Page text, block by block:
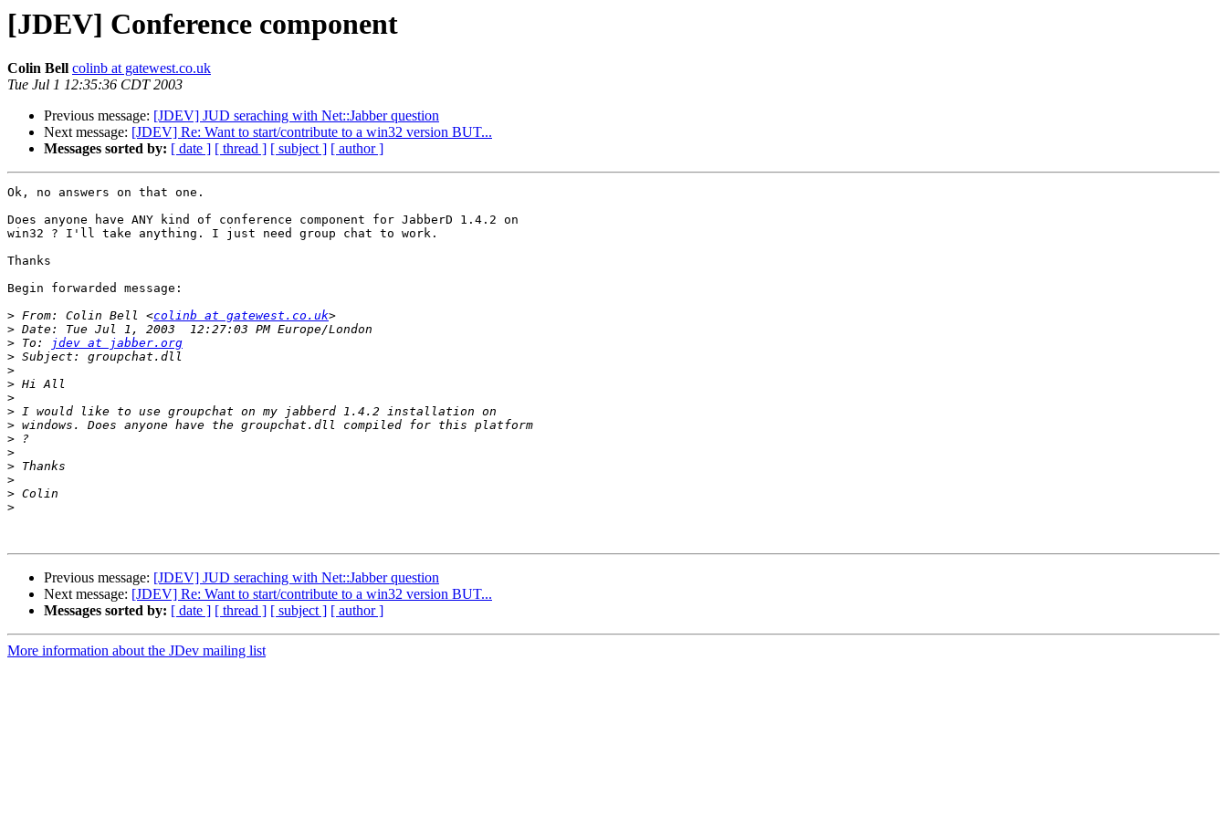
[JDEV] Conference component
Colin Bell colinb at gatewest.co.uk
Tue Jul 1 12:35:36 CDT 2003
Previous message: [JDEV] JUD seraching with Net::Jabber question
Next message: [JDEV] Re: Want to start/contribute to a win32 version BUT...
Messages sorted by: [ date ] [ thread ] [ subject ] [ author ]
Ok, no answers on that one.
Does anyone have ANY kind of conference component for JabberD 1.4.2 on
win32 ? I'll take anything. I just need group chat to work.
Thanks
Begin forwarded message:
> From: Colin Bell <colinb at gatewest.co.uk
>
> To:
jdev at jabber.org
>
>
>
>
>
>
>
>
>
>
>
>
Previous message: [JDEV] JUD seraching with Net::Jabber question
Next message: [JDEV] Re: Want to start/contribute to a win32 version BUT...
Messages sorted by: [ date ] [ thread ] [ subject ] [ author ]
More information about the JDev mailing list